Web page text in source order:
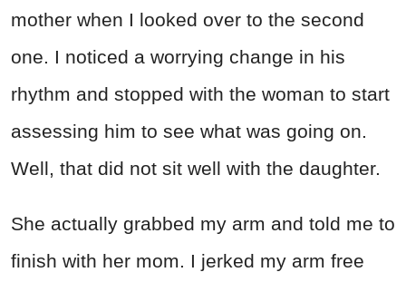
mother when I looked over to the second
one. I noticed a worrying change in his
rhythm and stopped with the woman to start
assessing him to see what was going on.
Well, that did not sit well with the daughter.
She actually grabbed my arm and told me to
finish with her mom. I jerked my arm free